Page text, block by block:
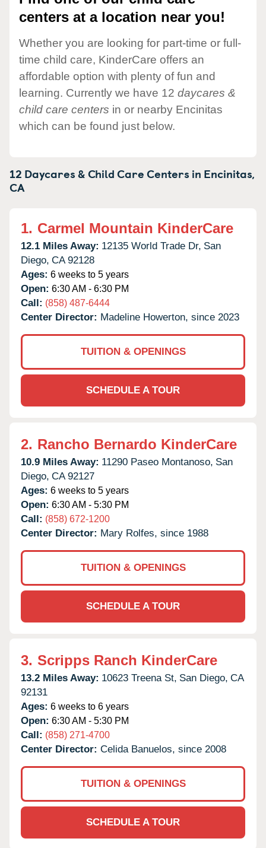
centers at a location near you!
Whether you are looking for part-time or full-
time child care, KinderCare offers an
affordable option with plenty of fun and
learning. Currently we have 12 daycares &
child care centers in or nearby Encinitas
which can be found just below.
12 Daycares & Child Care Centers in Encinitas,
CA
1. Carmel Mountain KinderCare
12.1 Miles Away: 12135 World Trade Dr, San
Diego, CA 92128
Ages: 6 weeks to 5 years
Open: 6:30 AM - 6:30 PM
Call: (858) 487-6444
Center Director: Madeline Howerton, since 2023
TUITION & OPENINGS
SCHEDULE A TOUR
2. Rancho Bernardo KinderCare
10.9 Miles Away: 11290 Paseo Montanoso, San
Diego, CA 92127
Ages: 6 weeks to 5 years
Open: 6:30 AM - 5:30 PM
Call: (858) 672-1200
Center Director: Mary Rolfes, since 1988
TUITION & OPENINGS
SCHEDULE A TOUR
3. Scripps Ranch KinderCare
13.2 Miles Away: 10623 Treena St, San Diego, CA
92131
Ages: 6 weeks to 6 years
Open: 6:30 AM - 5:30 PM
Call: (858) 271-4700
Center Director: Celida Banuelos, since 2008
TUITION & OPENINGS
SCHEDULE A TOUR